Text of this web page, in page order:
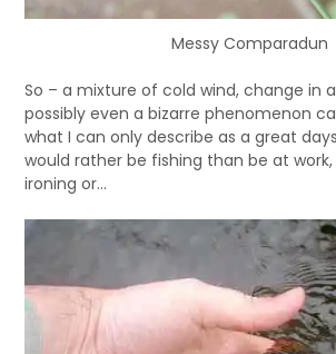
Messy Comparadun
So – a mixture of cold wind, change in
possibly even a bizarre phenomenon
what I can only describe as a great
would rather be fishing than be at
ironing or…